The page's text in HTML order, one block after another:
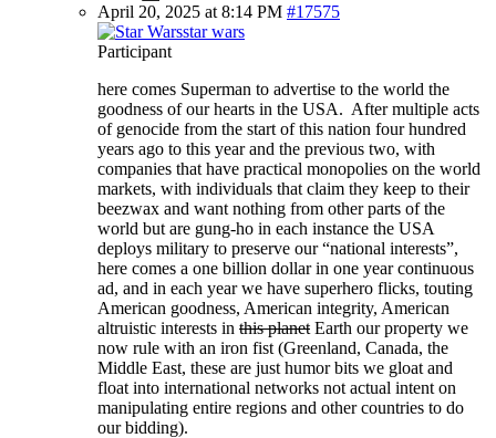
April 20, 2025 at 8:14 PM #17575
star wars
Participant
here comes Superman to advertise to the world the
goodness of our hearts in the USA. After multiple acts
of genocide from the start of this nation four hundred
years ago to this year and the previous two, with
companies that have practical monopolies on the world
markets, with individuals that claim they keep to their
beezwax and want nothing from other parts of the
world but are gung-ho in each instance the USA
deploys military to preserve our “national interests”,
here comes a one billion dollar in one year continuous
ad, and in each year we have superhero flicks, touting
American goodness, American integrity, American
altruistic interests in this planet Earth our property we
now rule with an iron fist (Greenland, Canada, the
Middle East, these are just humor bits we gloat and
float into international networks not actual intent on
manipulating entire regions and other countries to do
our bidding).